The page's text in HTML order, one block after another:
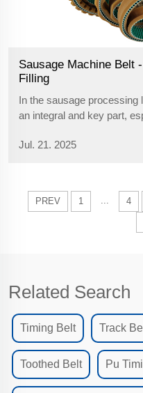
Sausage Machine Belt
Filling
In the sausage processing
an integral and key part,
to a top quality belt made
Jul. 21. 2025
PREV 1 4
Related Search
Timing Belt Track
Toothed Belt Pu